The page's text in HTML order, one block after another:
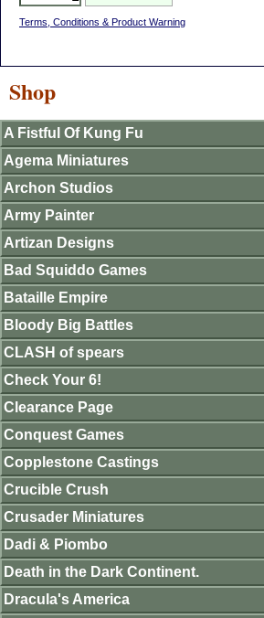
Terms, Conditions & Product Warning
Shop
A Fistful Of Kung Fu
Agema Miniatures
Archon Studios
Army Painter
Artizan Designs
Bad Squiddo Games
Bataille Empire
Bloody Big Battles
CLASH of spears
Check Your 6!
Clearance Page
Conquest Games
Copplestone Castings
Crucible Crush
Crusader Miniatures
Dadi & Piombo
Death in the Dark Continent.
Dracula's America